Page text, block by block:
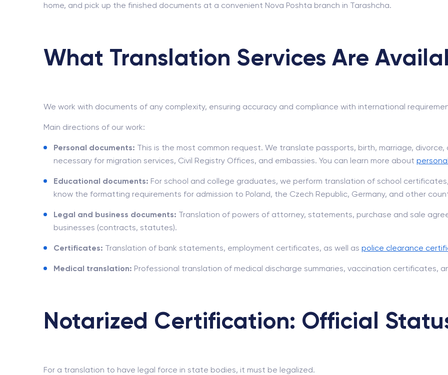
home, and pick up the finished documents at a convenient Nova Poshta branch in Tarashcha.
What Translation Services Are
We work with documents of any complexity, ensuring accuracy and compliance with international
Main directions of our work:
Personal documents: This is the most common request. We translate passports, birth, marriage,
necessary for migration services, Civil Registry Offices, and embassies. You can learn more about
Educational documents: For school and college graduates, we perform translation of school
know the formatting requirements for admission to Poland, the Czech Republic, Germany, and other
Legal and business documents: Translation of powers of attorney, statements, purchase and sale
businesses (contracts, statutes).
Certificates: Translation of bank statements, employment certificates, as well as police clearance
Medical translation: Professional translation of medical discharge summaries, vaccination certificates,
Notarized Certification: Official
For a translation to have legal force in state bodies, it must be legalized.